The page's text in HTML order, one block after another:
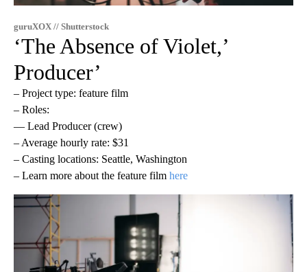
guruXOX // Shutterstock
‘The Absence of Violet,’
Producer’
– Project type: feature film
– Roles:
— Lead Producer (crew)
– Average hourly rate: $31
– Casting locations: Seattle, Washington
– Learn more about the feature film here